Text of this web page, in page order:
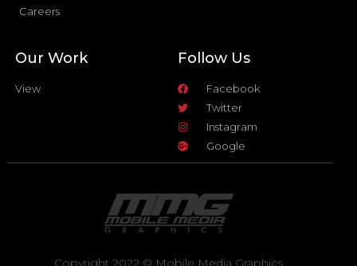
Careers
Our Work
View
Follow Us
Facebook
Twitter
Instagram
Google
Copyright 2022 © Mobile Media Graphics.